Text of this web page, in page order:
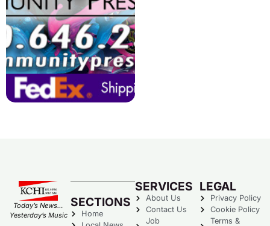
Today’s News…
Yesterday’s Music
SECTIONS
Home
SERVICES
About Us
Contact Us
Job
LEGAL
Privacy Policy
Cookie Policy
Terms &